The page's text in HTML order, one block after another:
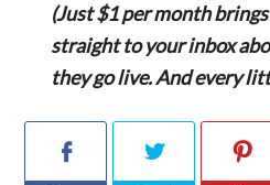
(Just $1 per month
straight to your inbox
they go live. And every